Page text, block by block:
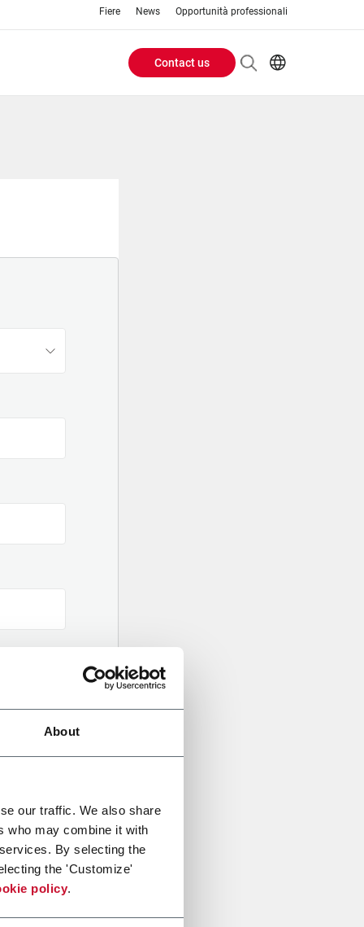
About
our traffic. We also share
who may combine it with
By selecting the
the 'Customize'
policy.
Fiere News Opportunità professionali
Header
Contact us